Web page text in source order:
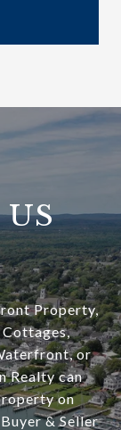
Property,
or
Realty can
on
& Seller